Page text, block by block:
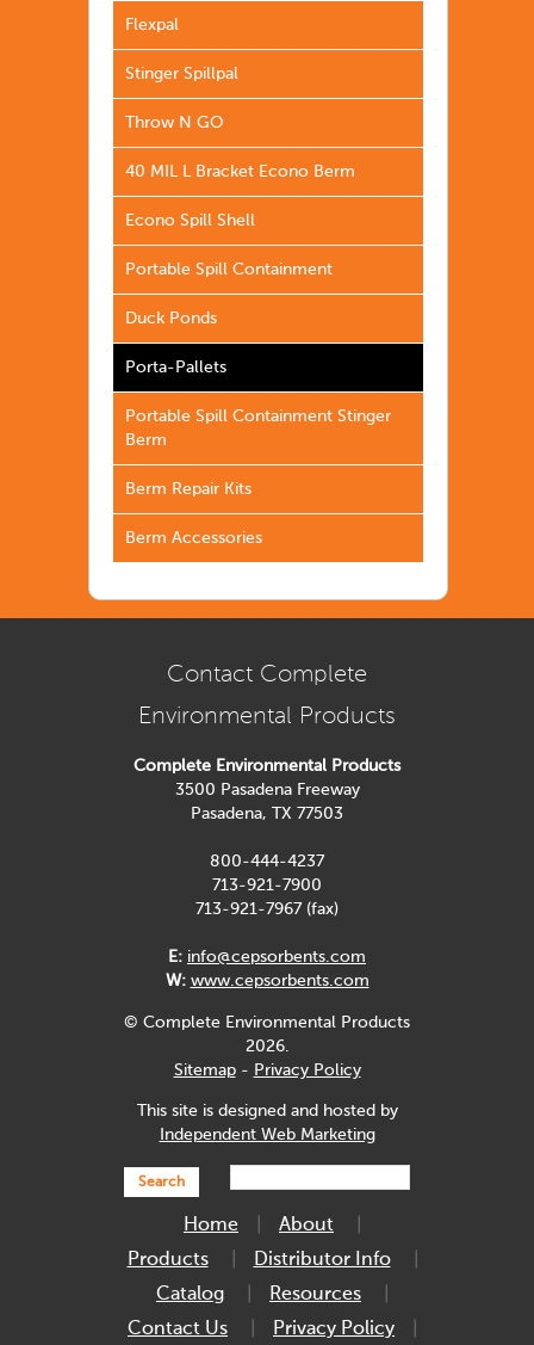
Flexpal
Stinger Spillpal
Throw N GO
40 MIL L Bracket Econo Berm
Econo Spill Shell
Portable Spill Containment
Duck Ponds
Porta-Pallets
Portable Spill Containment Stinger
Berm
Berm Repair Kits
Berm Accessories
Contact Complete
Environmental Products
Complete Environmental Products
3500 Pasadena Freeway
Pasadena, TX 77503
800-444-4237
713-921-7900
713-921-7967 (fax)
E: info@cepsorbents.com
W: www.cepsorbents.com
© Complete Environmental Products
2026.
Sitemap- Privacy Policy
This site is designed and hosted by
Independent Web Marketing
Search
Home
About
Products
Distributor Info
Catalog
Resources
Contact Us
Privacy Policy